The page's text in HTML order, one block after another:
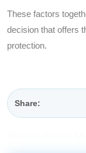
These factors
decision that offers
protection.
Share: